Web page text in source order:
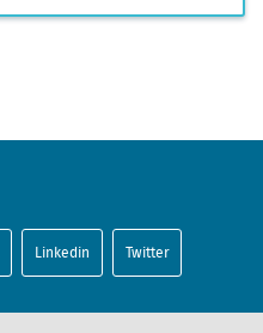
Linkedin Twitter